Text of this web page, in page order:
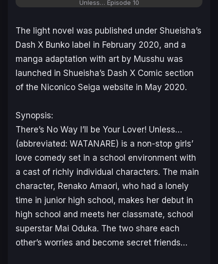
Unless… Episode 10
The light novel was published under Shueisha’s
Dash X Bunko label in February 2020, and a
manga adaptation with art by Musshu was
launched in Shueisha’s Dash X Comic section
of the Niconico Seiga website in May 2020.
Synopsis:
There’s No Way I’ll be Your Lover! Unless…
(abbreviated: WATANARE) is a non-stop girls’
love comedy set in a school environment with
a cast of richly individual characters. The main
character, Renako Amaori, who had a lonely
time in junior high school, makes her debut in
high school and meets her classmate, school
superstar Mai Oduka. The two share each
other’s worries and become secret friends…